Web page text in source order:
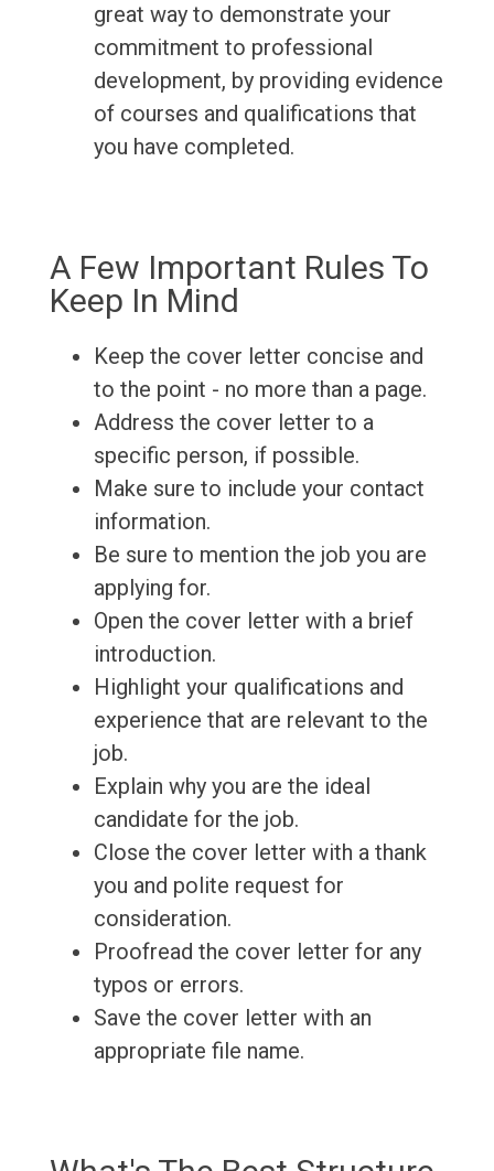
great way to demonstrate your
commitment to professional
development, by providing evidence
of courses and qualifications that
you have completed.
A Few Important Rules To
Keep In Mind
Keep the cover letter concise and
to the point - no more than a page.
Address the cover letter to a
specific person, if possible.
Make sure to include your contact
information.
Be sure to mention the job you are
applying for.
Open the cover letter with a brief
introduction.
Highlight your qualifications and
experience that are relevant to the
job.
Explain why you are the ideal
candidate for the job.
Close the cover letter with a thank
you and polite request for
consideration.
Proofread the cover letter for any
typos or errors.
Save the cover letter with an
appropriate file name.